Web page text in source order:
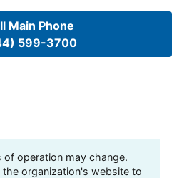
Main Phone
599-3700
of operation may change.
the organization's website to